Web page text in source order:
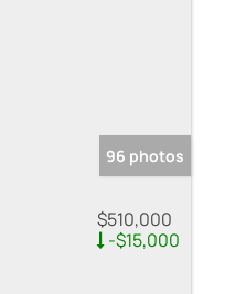
96 photos
$510,000
-$15,000